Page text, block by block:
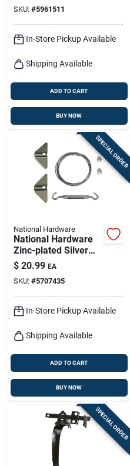
SKU: #5961511
In-Store Pickup Available
Shipping Available
ADD TO CART
BUY NOW
SPECIAL ORDER
National Hardware
National Hardware
Zinc-plated Silver
Steel Anti-sag Gate
Kit 1 Pk
$ 20.99 EA
SKU: #5707435
In-Store Pickup Available
Shipping Available
ADD TO CART
BUY NOW
SPECIAL ORDER